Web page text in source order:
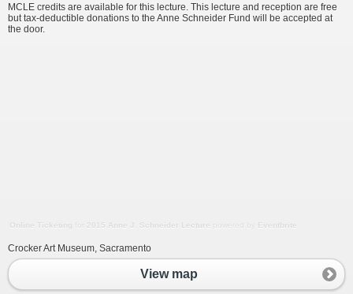
MCLE credits are available for this lecture. This lecture and reception are free
but tax-deductible donations to the Anne Schneider Fund will be accepted at
the door.
Online Ticketing for 2015 Anne J. Schneider Lecture powered by Eventbrite
Crocker Art Museum, Sacramento
View map